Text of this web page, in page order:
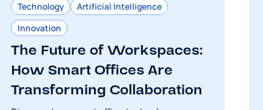
Technology
Artificial Intelligence
Innovation
The Future of Workspaces:
How Smart Offices Are
Transforming Collaboration